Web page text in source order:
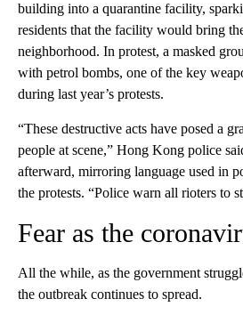
building into a quarantine facility,
residents that the facility would bring
neighborhood. In protest, a masked
with petrol bombs, one of the key
during last year’s protests.
“These destructive acts have posed a
people at scene,” Hong Kong police
afterward, mirroring language used in
the protests. “Police warn all rioters to
Fear as the
All the while, as the government
the outbreak continues to spread.